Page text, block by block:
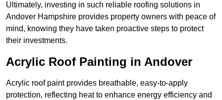
Ultimately, investing in such reliable roofing solutions in
Andover Hampshire provides property owners with peace of
mind, knowing they have taken proactive steps to protect
their investments.
Acrylic Roof Painting in Andover
Acrylic roof paint provides breathable, easy-to-apply
protection, reflecting heat to enhance energy efficiency and